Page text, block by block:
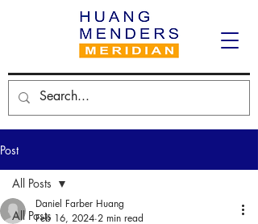
Post
All Posts
All Posts
Daniel Farber Huang
Feb 16, 2024 2 min read